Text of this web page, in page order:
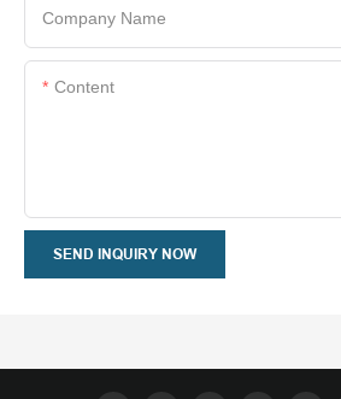
Company Name
Content
SEND INQUIRY NOW